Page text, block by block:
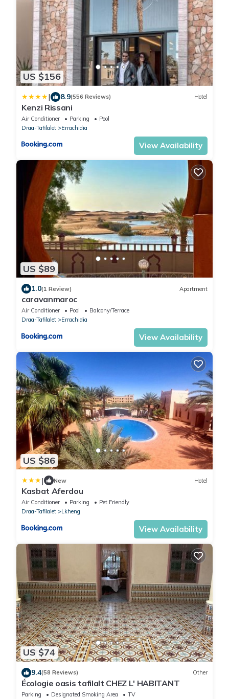
US $156
| 8.9(556 Reviews) Hotel
Kenzi Rissani
Air Conditioner Parking
Pool
Draa-Tafilalet
Errachidia
View Availability
US $89
1.0(1 Review) Apartment
caravanmaroc
Air Conditioner Pool
Balcony/Terrace
Draa-Tafilalet
Errachidia
View Availability
US $86
| New Hotel
Kasbat Aferdou
Air Conditioner Parking
Pet Friendly
Draa-Tafilalet
Lkheng
View Availability
US $74
9.4(58 Reviews) Other
Écologie oasis tafilalt CHEZ L' HABITANT
Parking Designated Smoking Area
TV